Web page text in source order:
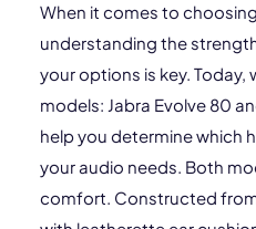
When it comes to
understanding the
your options is key.
models: Jabra Evolve 80
help you determine which
your audio needs. Both
comfort. Constructed